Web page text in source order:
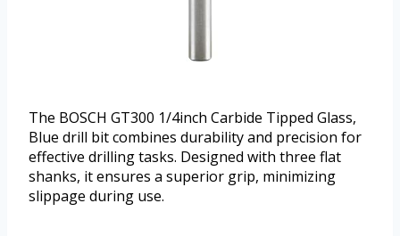
The BOSCH GT300 1/4inch Carbide Tipped Glass,
Blue drill bit combines durability and precision for
effective drilling tasks. Designed with three flat
shanks, it ensures a superior grip, minimizing
slippage during use.